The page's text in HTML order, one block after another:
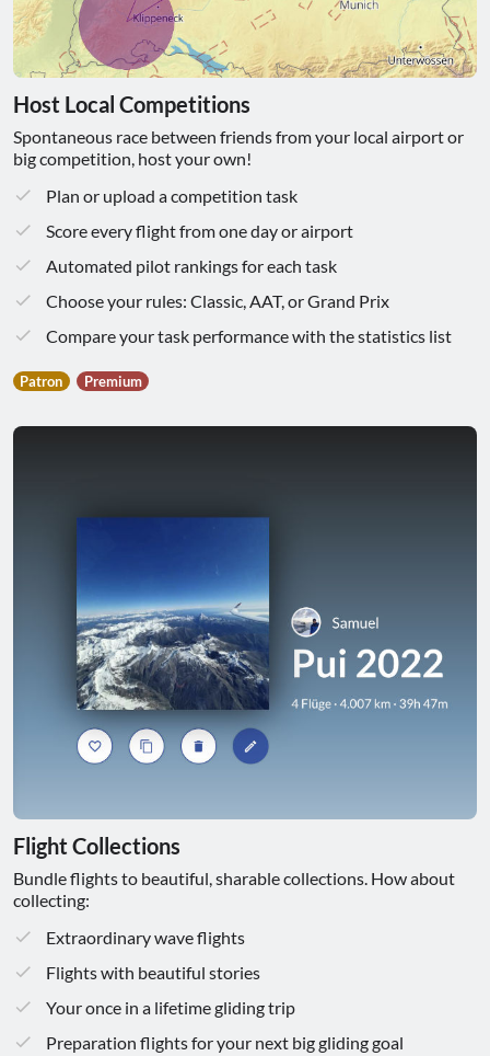
Host Local Competitions
Spontaneous race between friends from your local airport or
big competition, host your own!
Plan or upload a competition task
Score every flight from one day or airport
Automated pilot rankings for each task
Choose your rules: Classic, AAT, or Grand Prix
Compare your task performance with the statistics list
Patron Premium
Flight Collections
Bundle flights to beautiful, sharable collections. How about
collecting:
Extraordinary wave flights
Flights with beautiful stories
Your once in a lifetime gliding trip
Preparation flights for your next big gliding goal